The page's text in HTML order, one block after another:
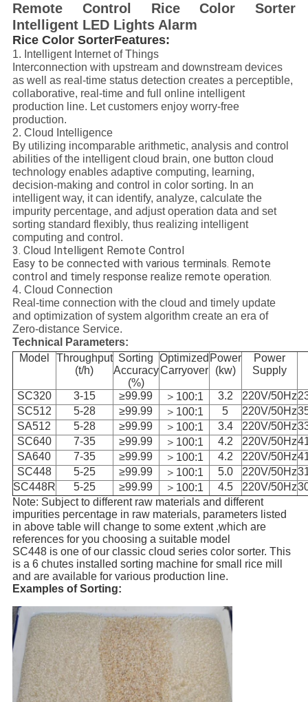
Remote Control Rice Color Sorter
Intelligent LED Lights Alarm
Rice Color SorterFeatures:
1. Intelligent Internet of Things
Interconnection with upstream and downstream devices
as well as real-time status detection creates a perceptible,
collaborative, real-time and full online intelligent
production line. Let customers enjoy worry-free
production.
2. Cloud Intelligence
By utilizing incomparable arithmetic, analysis and control
abilities of the intelligent cloud brain, one button cloud
technology enables adaptive computing, learning,
decision-making and control in color sorting. In an
intelligent way, it can identify, analyze, calculate the
impurity percentage, and adjust operation data and set
sorting standard flexibly, thus realizing intelligent
computing and control.
3. Cloud Intelligent Remote Control
Easy to be connected with various terminals. Remote
control and timely response realize remote operation.
4. Cloud Connection
Real-time connection with the cloud and timely update
and optimization of system algorithm create an era of
Zero-distance Service.
Technical Parameters:
Model
Throughput
(t/h)
Sorting
Accuracy
(%)
Optimized
Carryover
Power
(kw)
Power
Supply
SC320 3-15 ≥99.99 ＞100:1 3.2 220V/50Hz
SC512
5-28 ≥99.99 ＞100:1 5 220V/50Hz
SA512
5-28 ≥99.99 ＞100:1 3.4 220V/50Hz
SC640
7-35 ≥99.99 ＞100:1 4.2 220V/50Hz
SA640
7-35 ≥99.99 ＞100:1 4.2 220V/50Hz
SC448
5-25 ≥99.99 ＞100:1 5.0 220V/50Hz
SC448R
5-25 ≥99.99 ＞100:1 4.5 220V/50Hz
Note: Subject to different raw materials and different
impurities percentage in raw materials, parameters listed
in above table will change to some extent ,which are
references for you choosing a suitable model
SC448 is one of our classic cloud series color sorter. This
is a 6 chutes installed sorting machine for small rice mill
and are available for various production line.
Examples of Sorting: